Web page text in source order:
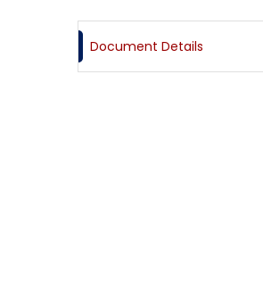
Document Details